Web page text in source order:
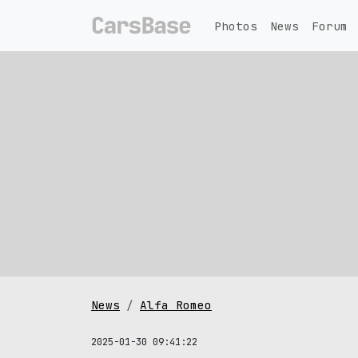
Photos News Forum
News Alfa Romeo
2025-01-30 09:41:22